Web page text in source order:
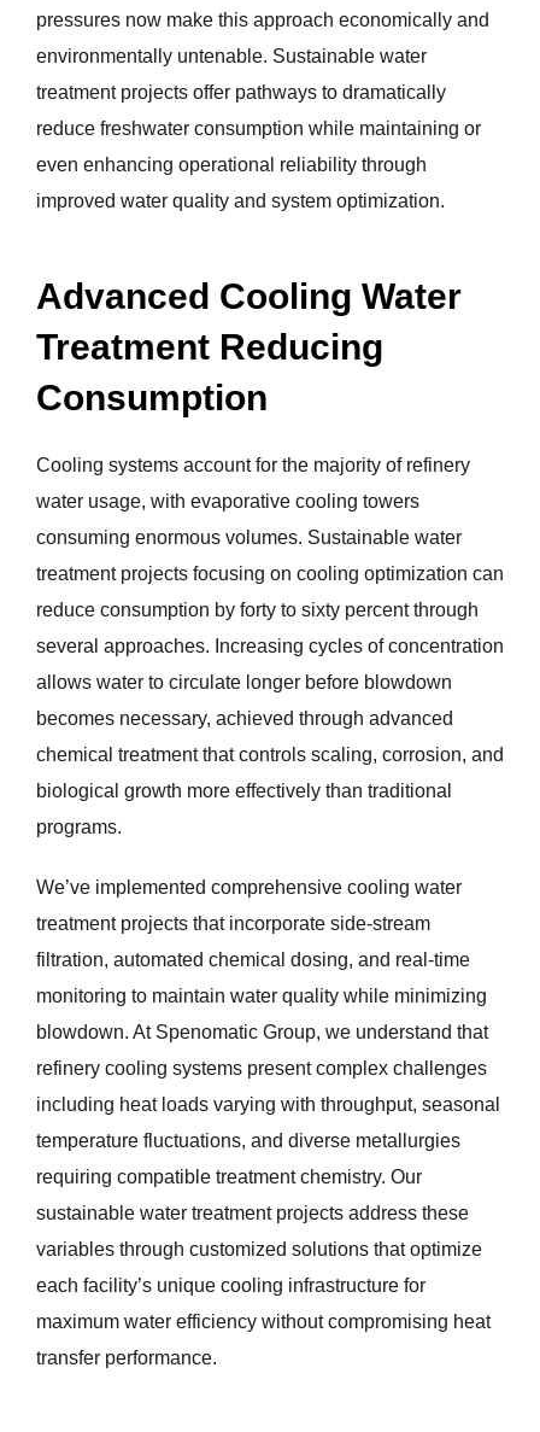
pressures now make this approach economically and
environmentally untenable. Sustainable water
treatment projects offer pathways to dramatically
reduce freshwater consumption while maintaining or
even enhancing operational reliability through
improved water quality and system optimization.
Advanced Cooling Water
Treatment Reducing
Consumption
Cooling systems account for the majority of refinery
water usage, with evaporative cooling towers
consuming enormous volumes. Sustainable water
treatment projects focusing on cooling optimization can
reduce consumption by forty to sixty percent through
several approaches. Increasing cycles of concentration
allows water to circulate longer before blowdown
becomes necessary, achieved through advanced
chemical treatment that controls scaling, corrosion, and
biological growth more effectively than traditional
programs.
We’ve implemented comprehensive cooling water
treatment projects that incorporate side-stream
filtration, automated chemical dosing, and real-time
monitoring to maintain water quality while minimizing
blowdown. At Spenomatic Group, we understand that
refinery cooling systems present complex challenges
including heat loads varying with throughput, seasonal
temperature fluctuations, and diverse metallurgies
requiring compatible treatment chemistry. Our
sustainable water treatment projects address these
variables through customized solutions that optimize
each facility’s unique cooling infrastructure for
maximum water efficiency without compromising heat
transfer performance.